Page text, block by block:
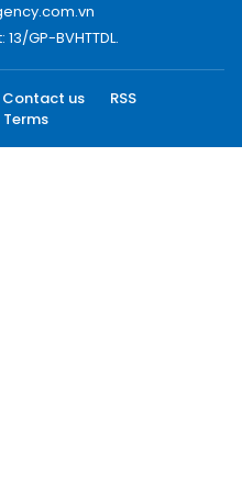
GP-BVHTTDL.
Contact us
RSS